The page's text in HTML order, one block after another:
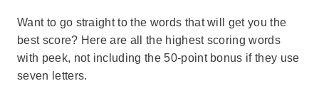
Want to go straight to the words that will get you the
best score? Here are all the highest scoring words
with peek, not including the 50-point bonus if they use
seven letters.